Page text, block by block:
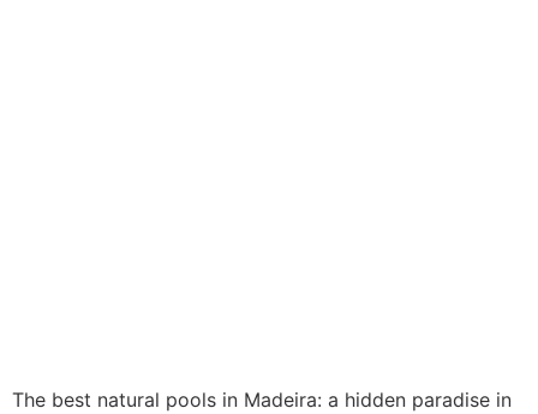
The best natural pools in Madeira: a hidden paradise in